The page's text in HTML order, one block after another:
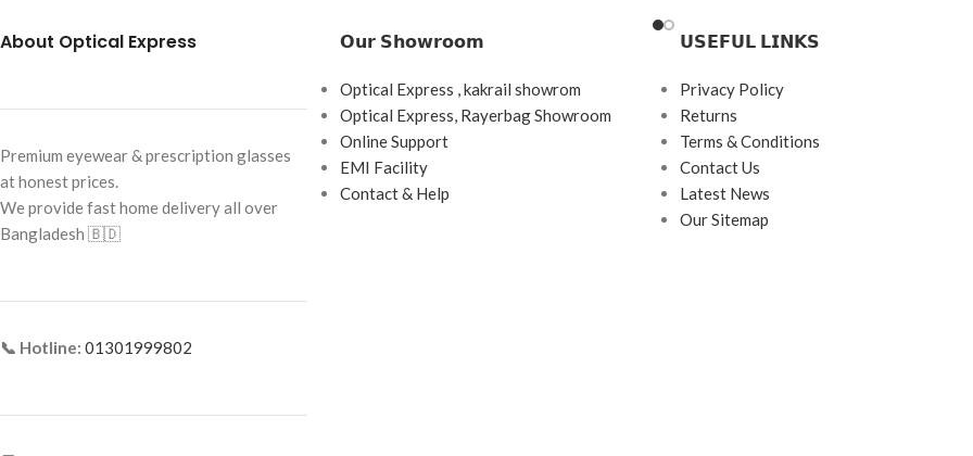
Box Content: 6 Lenses per Box
Base Curve: 8.6 mm
Diameter: 14.5 mm
Frame Shape: Round
Frame Size: Small
Frame Type: Full Frame
Frame Material: Titanium
Frame Shape: Rectangle
Frame Size: Medium
Frame Type: Half Frame
Frame Material: Titanium
About Optical Express
Premium eyewear & prescription glasses
at honest prices.
We provide fast home delivery all over
Bangladesh 🇧🇩
📞 Hotline: 01301999802
𝗢𝘂𝗿 𝗦𝗵𝗼𝘄𝗿𝗼𝗼𝗺
Optical Express , kakrail showrom
Optical Express, Rayerbag Showroom
Online Support
EMI Facility
Contact & Help
𝗨𝗦𝗘𝗙𝗨𝗟 𝗟𝗜𝗡𝗞𝗦
Privacy Policy
Returns
Terms & Conditions
Contact Us
Latest News
Our Sitemap